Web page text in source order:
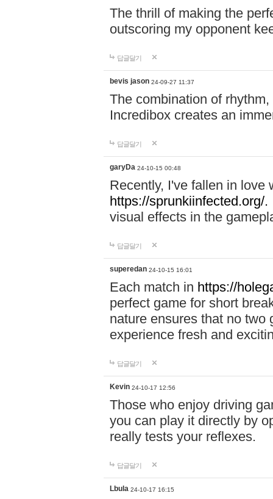
The thrill of making the
outscoring my opponent
답글달기
bevis jason 24-09-27 11:37
The combination of
Incredibox creates an
답글달기
garyDa 24-10-15 00:48
Recently, I've fallen in love
https://sprunkiinfected.org/.
visual effects in the
답글달기
superedan 24-10-15 16:01
Each match in https://
perfect game for short
nature ensures that no two
experience fresh and
답글달기
Kevin 24-10-17 12:56
Those who enjoy driving
you can play it directly by
really tests your reflexes.
답글달기
Lbula 24-10-17 16:15